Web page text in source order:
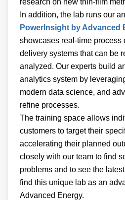
research on new thin-film
In addition, the lab runs our
PowerInsight by Advanced
showcases real-time process
delivery systems that can be
analyzed. Our experts build
analytics system by
modern data science, and
refine processes.
The training space allows
customers to target their
accelerating their planned
closely with our team to find
problems and to see the
find this unique lab as an
Advanced Energy.